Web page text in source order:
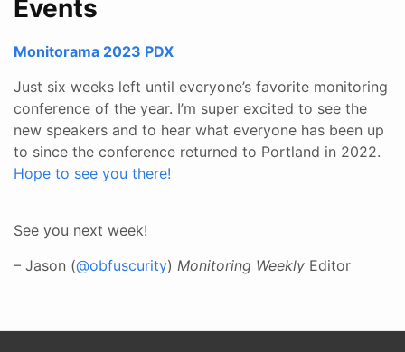
Events
Monitorama 2023 PDX
Just six weeks left until everyone’s favorite monitoring
conference of the year. I’m super excited to see the
new speakers and to hear what everyone has been up
to since the conference returned to Portland in 2022.
Hope to see you there!
See you next week!
– Jason (@obfuscurity) Monitoring Weekly Editor